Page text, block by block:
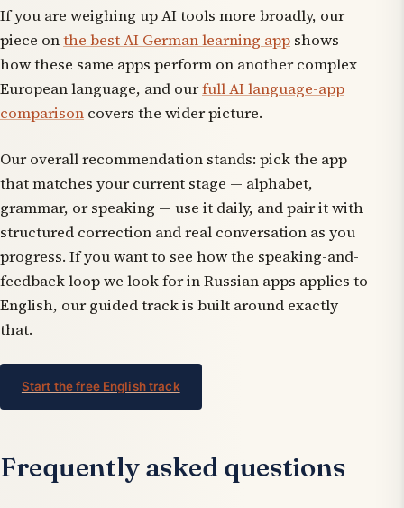
If you are weighing up AI tools more broadly, our
piece onthe best AI German learning app shows
how these same apps perform on another complex
European language, and ourfull AI language-app
comparison covers the wider picture.
Our overall recommendation stands: pick the app
that matches your current stage — alphabet,
grammar, or speaking — use it daily, and pair it with
structured correction and real conversation as you
progress. If you want to see how the speaking-and-
feedback loop we look for in Russian apps applies to
English, our guided track is built around exactly
that.
Start the free English track
Frequently asked questions